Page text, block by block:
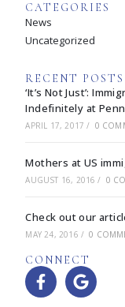
CATEGORIES
News
Uncategorized
RECENT POSTS
‘It’s Not Just’:
Indefinitely at
APRIL 17, 2017 / 0
Mothers at US
AUGUST 16, 2016 / 0
Check out our
MAY 24, 2016 / 0
CONNECT